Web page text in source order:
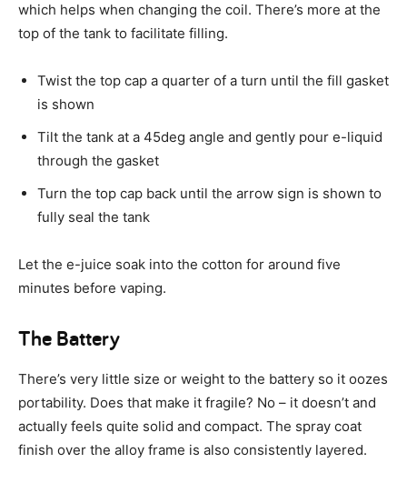
which helps when changing the coil. There’s more at the
top of the tank to facilitate filling.
Twist the top cap a quarter of a turn until the fill gasket
is shown
Tilt the tank at a 45deg angle and gently pour e-liquid
through the gasket
Turn the top cap back until the arrow sign is shown to
fully seal the tank
Let the e-juice soak into the cotton for around five
minutes before vaping.
The Battery
There’s very little size or weight to the battery so it oozes
portability. Does that make it fragile? No – it doesn’t and
actually feels quite solid and compact. The spray coat
finish over the alloy frame is also consistently layered.